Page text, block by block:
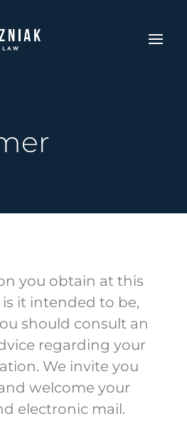
you obtain at this
it intended to be,
should consult an
regarding your
We invite you
welcome your
electronic mail.